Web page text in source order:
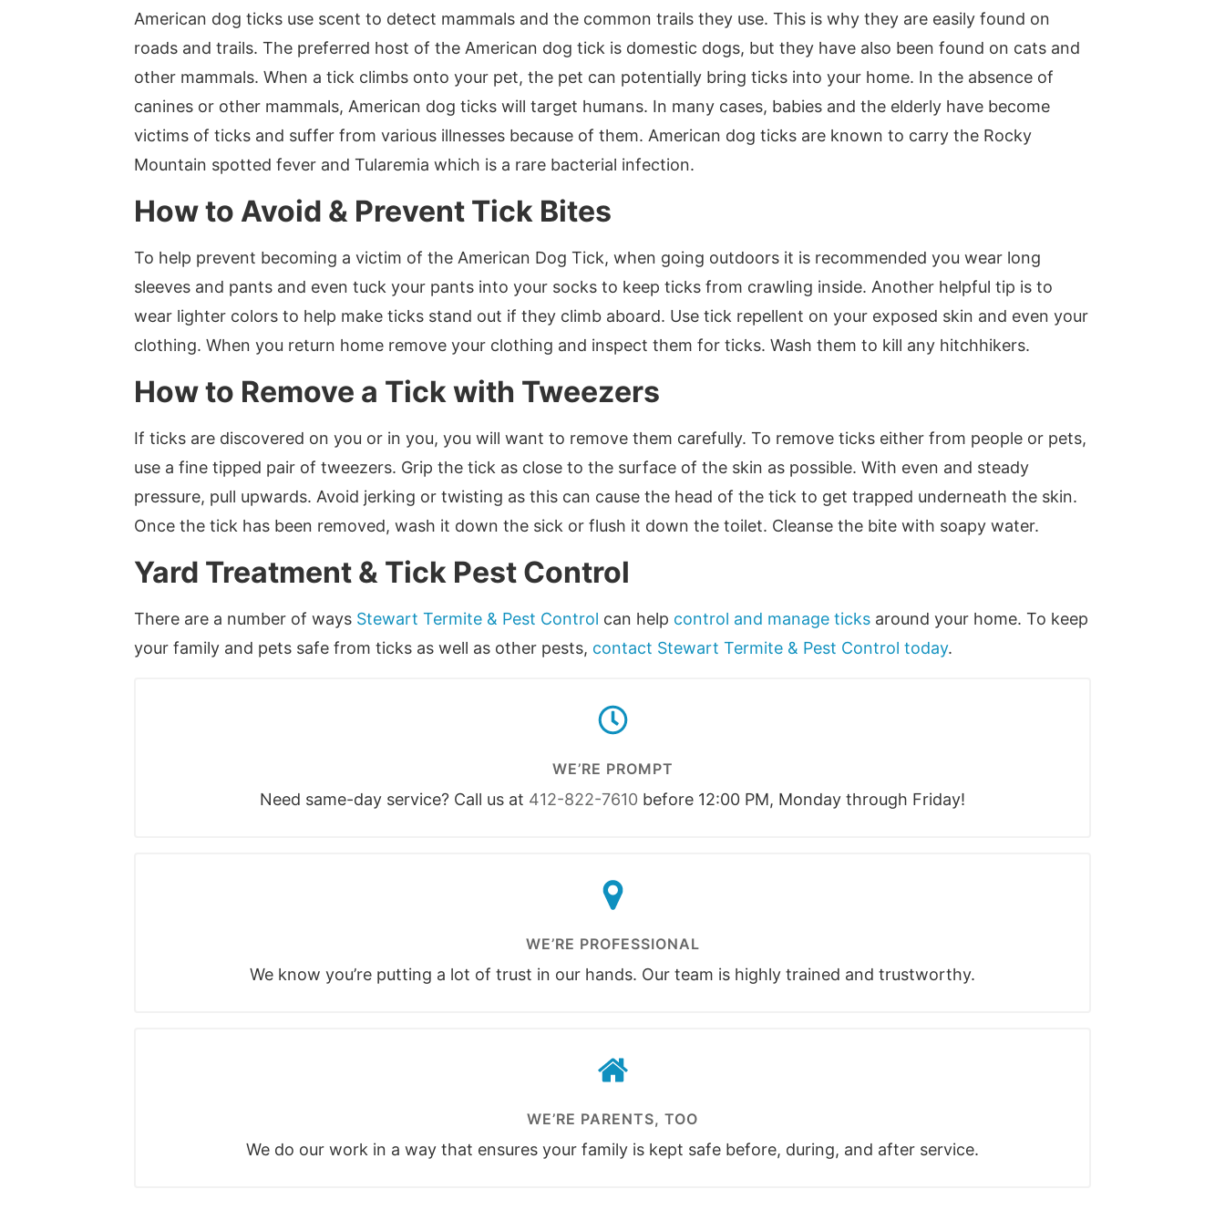
American dog ticks use scent to detect mammals and the common trails they use. This is why they are easily found on
roads and trails. The preferred host of the American dog tick is domestic dogs, but they have also been found on cats and
other mammals. When a tick climbs onto your pet, the pet can potentially bring ticks into your home. In the absence of
canines or other mammals, American dog ticks will target humans. In many cases, babies and the elderly have become
victims of ticks and suffer from various illnesses because of them. American dog ticks are known to carry the Rocky
Mountain spotted fever and Tularemia which is a rare bacterial infection.
How to Avoid & Prevent Tick Bites
To help prevent becoming a victim of the American Dog Tick, when going outdoors it is recommended you wear long
sleeves and pants and even tuck your pants into your socks to keep ticks from crawling inside. Another helpful tip is to
wear lighter colors to help make ticks stand out if they climb aboard. Use tick repellent on your exposed skin and even your
clothing. When you return home remove your clothing and inspect them for ticks. Wash them to kill any hitchhikers.
How to Remove a Tick with Tweezers
If ticks are discovered on you or in you, you will want to remove them carefully. To remove ticks either from people or pets,
use a fine tipped pair of tweezers. Grip the tick as close to the surface of the skin as possible. With even and steady
pressure, pull upwards. Avoid jerking or twisting as this can cause the head of the tick to get trapped underneath the skin.
Once the tick has been removed, wash it down the sick or flush it down the toilet. Cleanse the bite with soapy water.
Yard Treatment & Tick Pest Control
There are a number of ways Stewart Termite & Pest Control can help control and manage ticks around your home. To keep
your family and pets safe from ticks as well as other pests, contact Stewart Termite & Pest Control today.
WE’RE PROMPT
Need same-day service? Call us at 412-822-7610 before 12:00 PM, Monday through Friday!
WE’RE PROFESSIONAL
We know you’re putting a lot of trust in our hands. Our team is highly trained and trustworthy.
WE’RE PARENTS, TOO
We do our work in a way that ensures your family is kept safe before, during, and after service.